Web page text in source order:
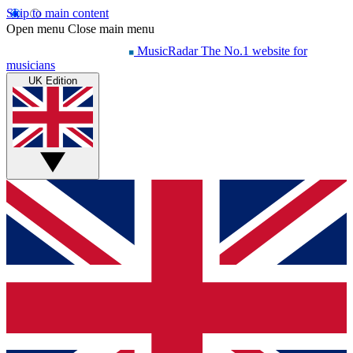
Skip to main content
Open menu Close main menu
MusicRadar The No.1 website for
musicians
UK Edition